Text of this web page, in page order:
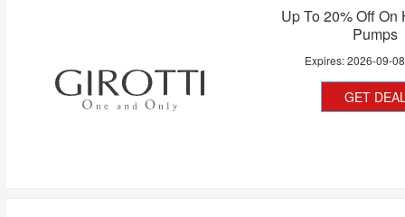
Up To 20% Off On
Pumps
Expires:2026-09-08
GET